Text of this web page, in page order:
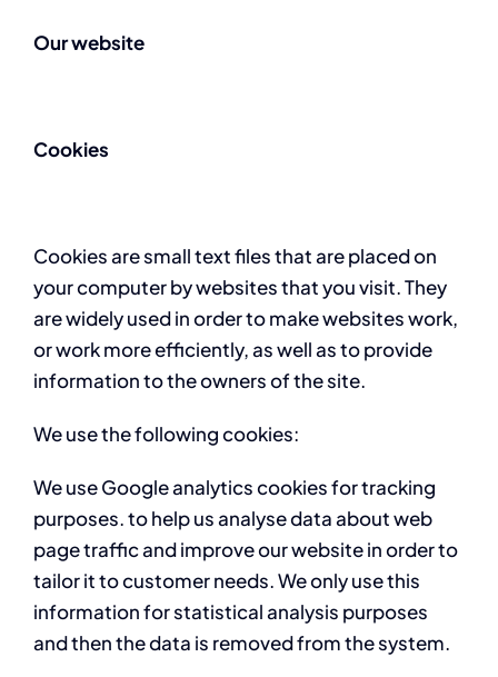
Our website
Cookies
Cookies are small text files that are placed on
your computer by websites that you visit. They
are widely used in order to make websites work,
or work more efficiently, as well as to provide
information to the owners of the site.
We use the following cookies:
We use Google analytics cookies for tracking
purposes. to help us analyse data about web
page traffic and improve our website in order to
tailor it to customer needs. We only use this
information for statistical analysis purposes
and then the data is removed from the system.